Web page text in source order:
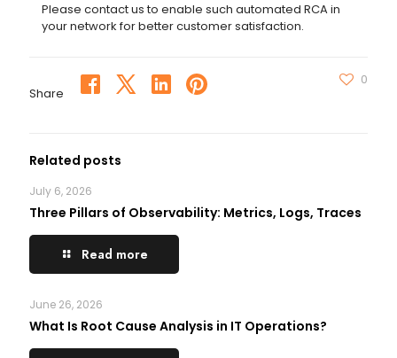
Please contact us to enable such automated RCA in
your network for better customer satisfaction.
Share
0
Related posts
July 6, 2026
Three Pillars of Observability: Metrics, Logs, Traces
Read more
June 26, 2026
What Is Root Cause Analysis in IT Operations?